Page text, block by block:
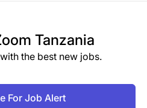
Tanzania
the best new jobs.
For Job Alert